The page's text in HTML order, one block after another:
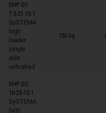
SHP O1
7.5-21-13.1
SySTEMA
high
loader
single
axle
unbraked
750 kg
Trailers on wish list
SHP O2
10-25-13.1
SySTEMA
high